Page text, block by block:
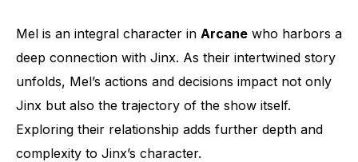
Mel is an integral character in Arcane who harbors a
deep connection with Jinx. As their intertwined story
unfolds, Mel’s actions and decisions impact not only
Jinx but also the trajectory of the show itself.
Exploring their relationship adds further depth and
complexity to Jinx’s character.